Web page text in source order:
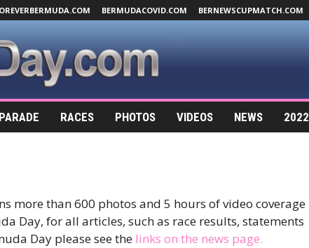
BERMUDACOVID.COM BERNEWSCUPMATCH.COM
PARADE RACES PHOTOS VIDEOS NEWS 2022
more than 600 photos and 5 hours of video coverage
Day, for all articles, such as race results, statements
Day please see the links on the news page.